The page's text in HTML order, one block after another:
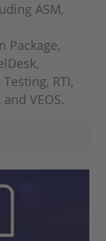
ASM,
Package,
RTI,
VEOS.